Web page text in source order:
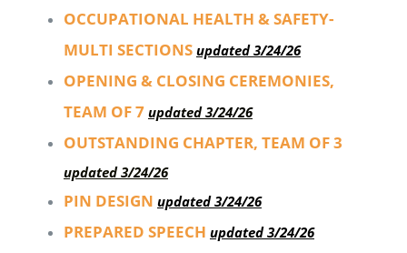
OCCUPATIONAL HEALTH & SAFETY-
MULTI SECTIONS updated 3/24/26
OPENING & CLOSING CEREMONIES,
TEAM OF 7 updated 3/24/26
OUTSTANDING CHAPTER, TEAM OF 3
updated 3/24/26
PIN DESIGN updated 3/24/26
PREPARED SPEECH updated 3/24/26